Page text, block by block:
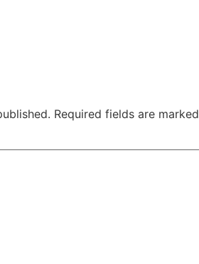
Required fields are marked